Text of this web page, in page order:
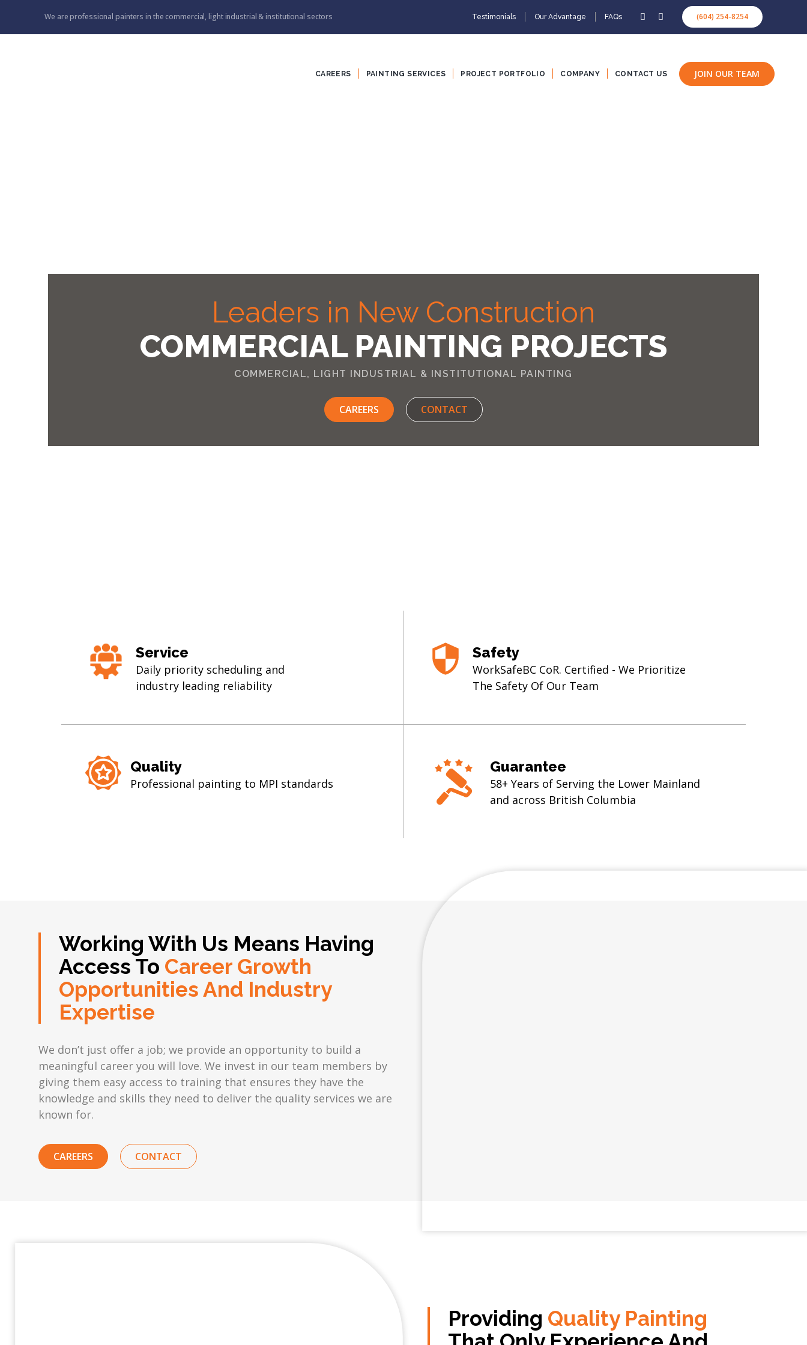
We are professional painters in the commercial, light industrial & institutional sectors Testimonials Our Advantage FAQs (604) 254-8254
CAREERS PAINTING SERVICES PROJECT PORTFOLIO COMPANY CONTACT US JOIN OUR TEAM
Leaders in New Construction
COMMERCIAL PAINTING PROJECTS
COMMERCIAL, LIGHT INDUSTRIAL & INSTITUTIONAL PAINTING
CAREERS CONTACT
Service
Daily priority scheduling and
industry leading reliability
Safety
WorkSafeBC CoR. Certified - We Prioritize
The Safety Of Our Team
Quality
Professional painting to MPI standards
Guarantee
58+ Years of Serving the Lower Mainland
and across British Columbia
Working With Us Means Having
Access To Career Growth
Opportunities And Industry
Expertise
We don’t just offer a job; we provide an opportunity to build a
meaningful career you will love. We invest in our team members by
giving them easy access to training that ensures they have the
knowledge and skills they need to deliver the quality services we are
known for.
CAREERS CONTACT
Providing Quality Painting